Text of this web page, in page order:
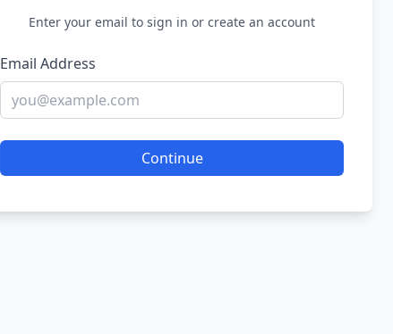
Enter your email to sign in or create an account
Email Address
Continue